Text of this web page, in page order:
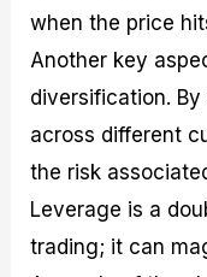
when the price
Another key
diversification.
across different
the risk
Leverage is a
trading; it can